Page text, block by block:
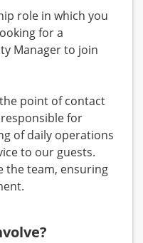
role in which you
for a
Manager to join
point of contact
for
of daily operations
to our guests.
the team, ensuring